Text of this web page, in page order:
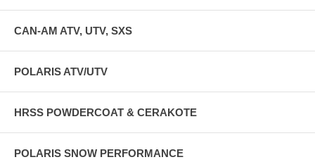
CAN-AM ATV, UTV, SXS
POLARIS ATV/UTV
HRSS POWDERCOAT & CERAKOTE
POLARIS SNOW PERFORMANCE